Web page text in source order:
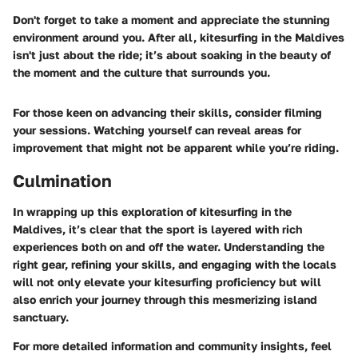
Don't forget to take a moment and appreciate the stunning
environment around you. After all, kitesurfing in the Maldives
isn't just about the ride; it’s about soaking in the beauty of
the moment and the culture that surrounds you.
For those keen on advancing their skills, consider filming
your sessions. Watching yourself can reveal areas for
improvement that might not be apparent while you’re riding.
Culmination
In wrapping up this exploration of kitesurfing in the
Maldives, it’s clear that the sport is layered with rich
experiences both on and off the water. Understanding the
right gear, refining your skills, and engaging with the locals
will not only elevate your kitesurfing proficiency but will
also enrich your journey through this mesmerizing island
sanctuary.
For more detailed information and community insights, feel